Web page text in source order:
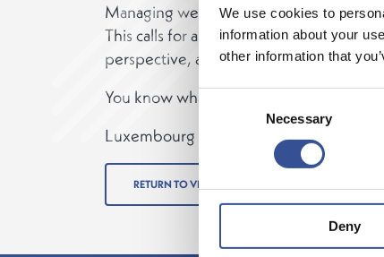
We use cookies to
information about your
other information that
Consent
Necessary
Deny
Managing wealth is becoming
This calls for a hub with the right
perspective, and solutions to meet your
You know what it takes to manage
Luxembourg has what you need.
RETURN TO VIDEOS